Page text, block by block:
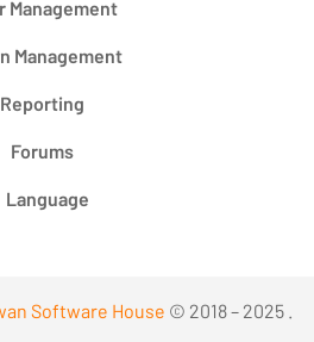
Management
Management
Reporting
Forums
Language
Software House © 2018 – 2025 .